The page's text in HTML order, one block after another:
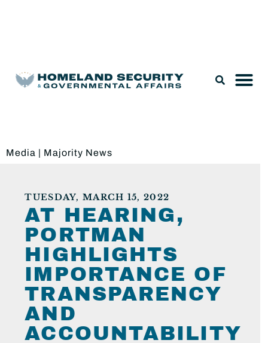
Media | Majority News
TUESDAY, MARCH 15, 2022
AT HEARING,
PORTMAN
HIGHLIGHTS
IMPORTANCE OF
TRANSPARENCY
AND
ACCOUNTABILITY